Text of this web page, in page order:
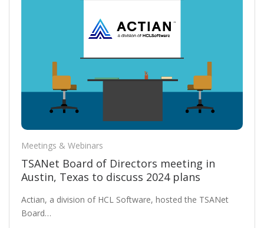
Meetings & Webinars
TSANet Board of Directors meeting in
Austin, Texas to discuss 2024 plans
Actian, a division of HCL Software, hosted the TSANet
Board…